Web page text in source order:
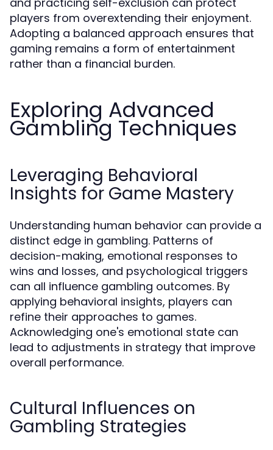
players from overextending their enjoyment.
Adopting a balanced approach ensures that
gaming remains a form of entertainment
rather than a financial burden.
Exploring Advanced
Gambling Techniques
Leveraging Behavioral
Insights for Game Mastery
Understanding human behavior can provide a
distinct edge in gambling. Patterns of
decision-making, emotional responses to
wins and losses, and psychological triggers
can all influence gambling outcomes. By
applying behavioral insights, players can
refine their approaches to games.
Acknowledging one's emotional state can
lead to adjustments in strategy that improve
overall performance.
Cultural Influences on
Gambling Strategies